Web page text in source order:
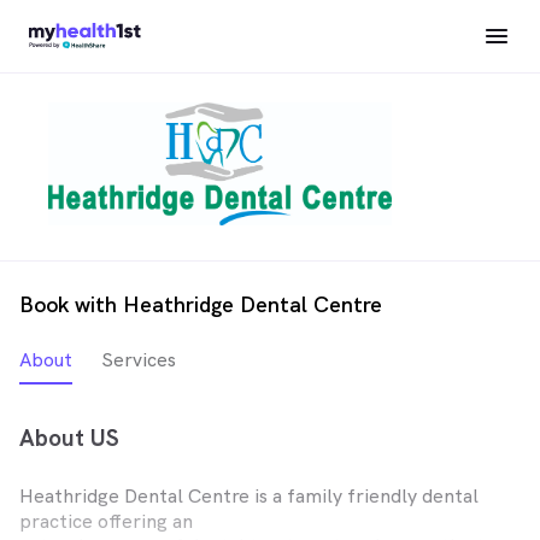
Book with Heathridge Dental Centre
About Services
About US
Heathridge Dental Centre is a family friendly dental
practice offering an